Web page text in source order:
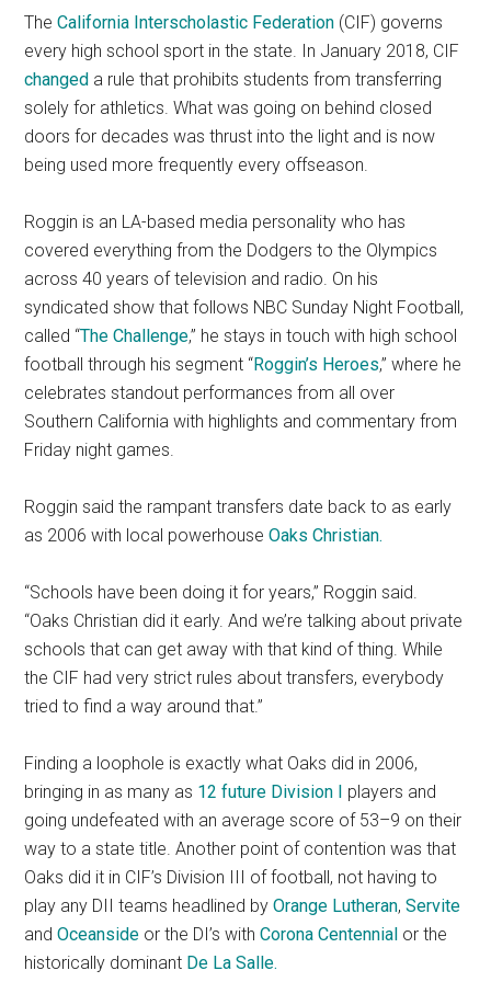
TheCalifornia Interscholastic Federation (CIF) governs
every high school sport in the state. In January 2018, CIF
changed a rule that prohibits students from transferring
solely for athletics. What was going on behind closed
doors for decades was thrust into the light and is now
being used more frequently every offseason.
Roggin is an LA-based media personality who has
covered everything from the Dodgers to the Olympics
across 40 years of television and radio. On his
syndicated show that follows NBC Sunday Night Football,
called “The Challenge,” he stays in touch with high school
football through his segment “Roggin’s Heroes,” where he
celebrates standout performances from all over
Southern California with highlights and commentary from
Friday night games.
Roggin said the rampant transfers date back to as early
as 2006 with local powerhouseOaks Christian.
“Schools have been doing it for years,” Roggin said.
“Oaks Christian did it early. And we’re talking about private
schools that can get away with that kind of thing. While
the CIF had very strict rules about transfers, everybody
tried to find a way around that.”
Finding a loophole is exactly what Oaks did in 2006,
bringing in as many as 12 future Division I players and
going undefeated with an average score of 53–9 on their
way to a state title. Another point of contention was that
Oaks did it in CIF’s Division III of football, not having to
play any DII teams headlined byOrange Lutheran,Servite
andOceanside or the DI’s withCorona Centennial or the
historically dominant De La Salle.